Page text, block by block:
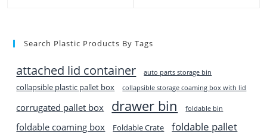
Search Plastic Products By Tags
attached lid container auto parts storage bin
collapsible plastic pallet box collapsible storage coaming box with lid
corrugated pallet box drawer bin foldable bin
foldable coaming box Foldable Crate
foldable pallet